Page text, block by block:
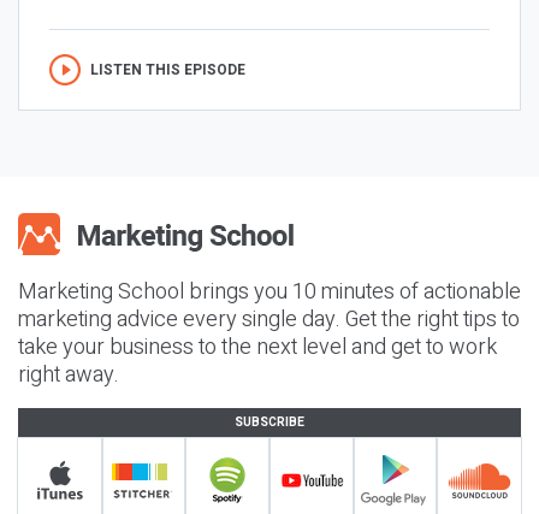
LISTEN THIS EPISODE
Marketing School brings you 10 minutes of actionable
marketing advice every single day. Get the right tips to
take your business to the next level and get to work
right away.
SUBSCRIBE